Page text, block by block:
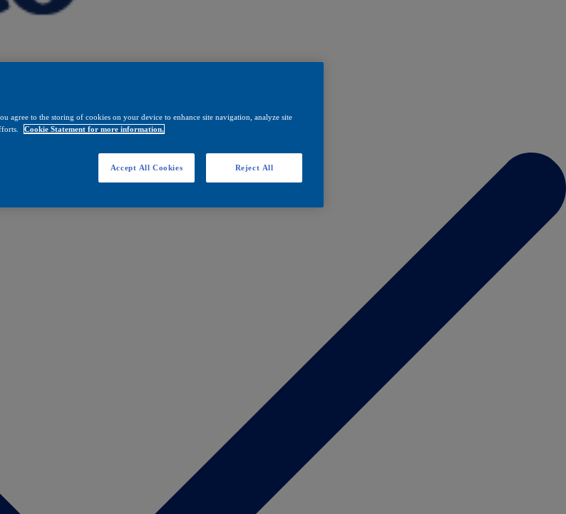
agree to the storing of cookies on your device to enhance site navigation, analyze site
Cookie Statement for more information.
Reject All
Accept All Cookies